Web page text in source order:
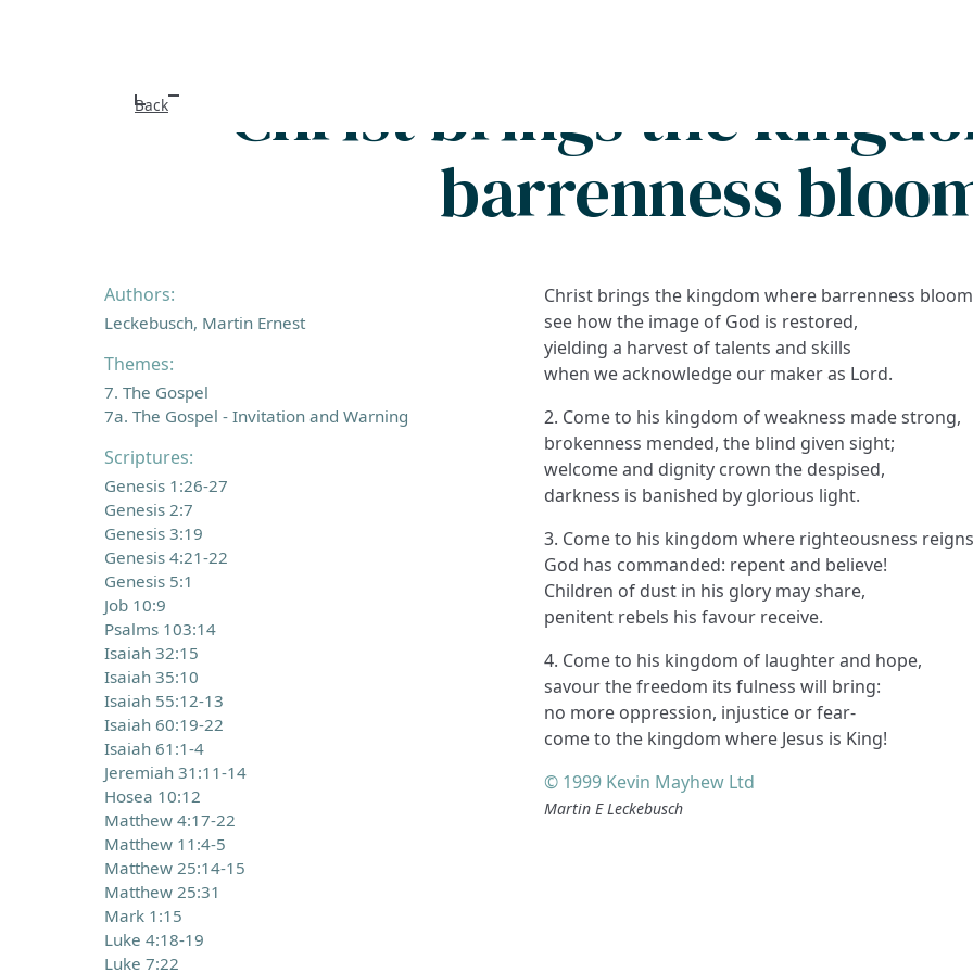
Back
Christ brings the
barrenness
Authors:
Leckebusch, Martin Ernest
Themes:
7. The Gospel
7a. The Gospel - Invitation and Warning
Scriptures:
Genesis 1:26-27
Genesis 2:7
Genesis 3:19
Genesis 4:21-22
Genesis 5:1
Job 10:9
Psalms 103:14
Isaiah 32:15
Isaiah 35:10
Isaiah 55:12-13
Isaiah 60:19-22
Isaiah 61:1-4
Jeremiah 31:11-14
Hosea 10:12
Matthew 4:17-22
Matthew 11:4-5
Matthew 25:14-15
Matthew 25:31
Mark 1:15
Luke 4:18-19
Luke 7:22
Christ brings the kingdom where barrenness
see how the image of God is restored,
yielding a harvest of talents and skills
when we acknowledge our maker as Lord.
2. Come to his kingdom of weakness made strong,
brokenness mended, the blind given sight;
welcome and dignity crown the despised,
darkness is banished by glorious light.
3. Come to his kingdom where righteousness
God has commanded: repent and believe!
Children of dust in his glory may share,
penitent rebels his favour receive.
4. Come to his kingdom of laughter and hope,
savour the freedom its fulness will bring:
no more oppression, injustice or fear-
come to the kingdom where Jesus is King!
© 1999 Kevin Mayhew Ltd
Martin E Leckebusch